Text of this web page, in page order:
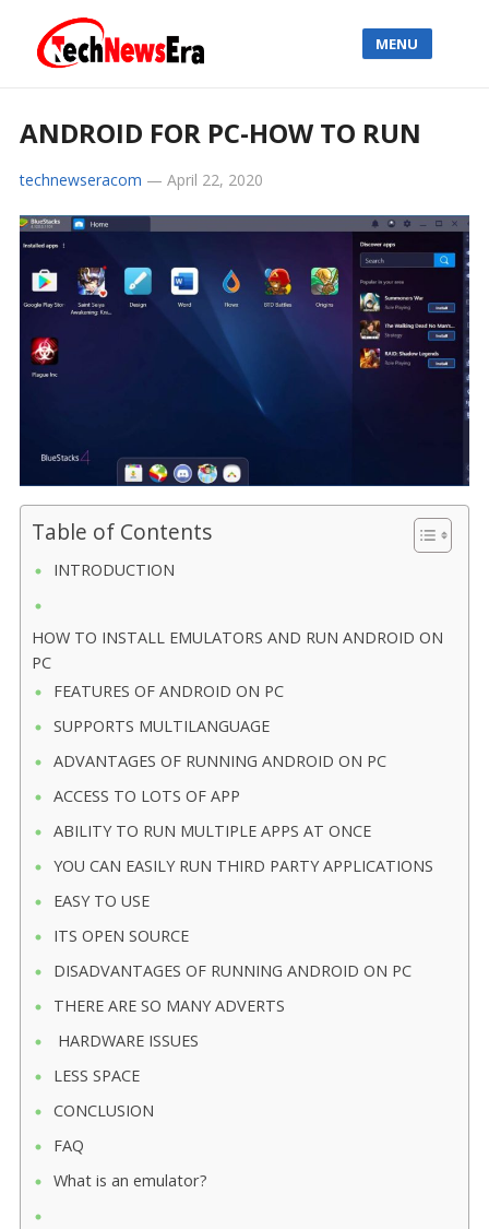
MENU
ANDROID FOR PC-HOW TO RUN
technewseracom — April 22, 2020
Table of Contents
INTRODUCTION
HOW TO INSTALL EMULATORS AND RUN ANDROID ON
PC
FEATURES OF ANDROID ON PC
SUPPORTS MULTILANGUAGE
ADVANTAGES OF RUNNING ANDROID ON PC
ACCESS TO LOTS OF APP
ABILITY TO RUN MULTIPLE APPS AT ONCE
YOU CAN EASILY RUN THIRD PARTY APPLICATIONS
EASY TO USE
ITS OPEN SOURCE
DISADVANTAGES OF RUNNING ANDROID ON PC
THERE ARE SO MANY ADVERTS
HARDWARE ISSUES
LESS SPACE
CONCLUSION
FAQ
What is an emulator?